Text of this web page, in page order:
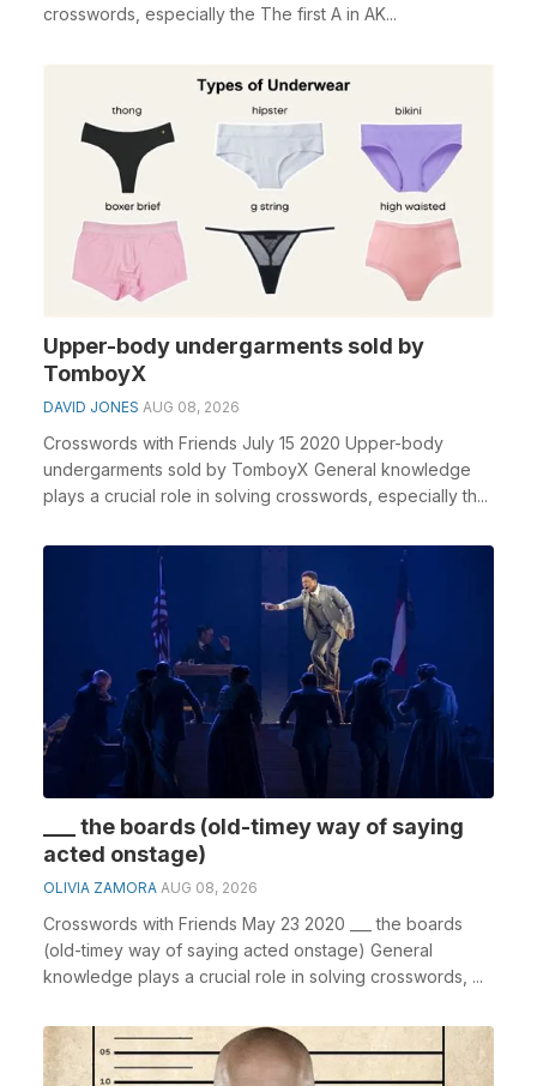
crosswords, especially the The first A in AK...
Upper-body undergarments sold by
TomboyX
DAVID JONES AUG 08, 2026
Crosswords with Friends July 15 2020 Upper-body
undergarments sold by TomboyX General knowledge
plays a crucial role in solving crosswords, especially th...
___ the boards (old-timey way of saying
acted onstage)
OLIVIA ZAMORA AUG 08, 2026
Crosswords with Friends May 23 2020 ___ the boards
(old-timey way of saying acted onstage) General
knowledge plays a crucial role in solving crosswords, ...